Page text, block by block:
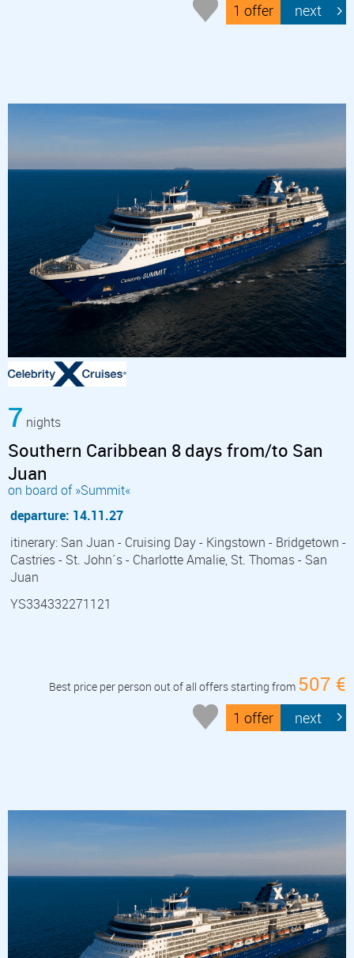
1 offer next
7 nights
Southern Caribbean 8 days from/to San
Juan
on board of »Summit«
departure: 14.11.27
itinerary: San Juan - Cruising Day - Kingstown - Bridgetown -
Castries - St. John´s - Charlotte Amalie, St. Thomas - San
Juan
YS334332271121
Best price per person out of all offers starting from 507 €
1 offer next